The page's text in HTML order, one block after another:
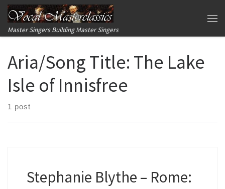
Skip to content
Master Singers Building Master Singers
Aria/Song Title: The Lake
Isle of Innisfree
1 post
Stephanie Blythe – Rome: